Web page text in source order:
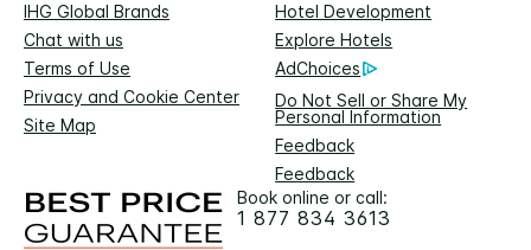
IHG Global Brands
Hotel Development
Chat with us
Explore Hotels
Terms of Use
AdChoices
Privacy and Cookie Center
Do Not Sell or Share My
Personal Information
Site Map
Feedback
Feedback
Book online or call:
1 877 834 3613